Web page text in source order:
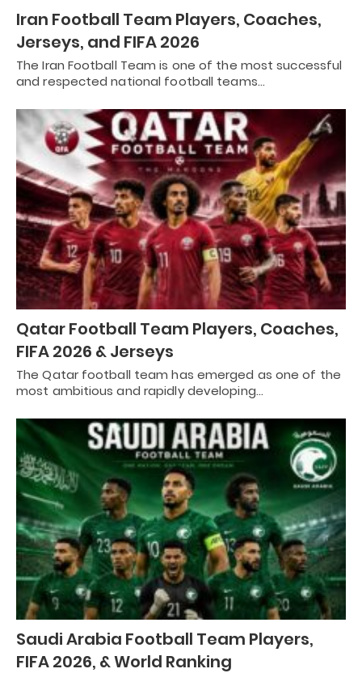
Iran Football Team Players, Coaches,
Jerseys, and FIFA 2026
The Iran Football Team is one of the most successful
and respected national football teams…
Qatar Football Team Players, Coaches,
FIFA 2026 & Jerseys
The Qatar football team has emerged as one of the
most ambitious and rapidly developing…
Saudi Arabia Football Team Players,
FIFA 2026, & World Ranking